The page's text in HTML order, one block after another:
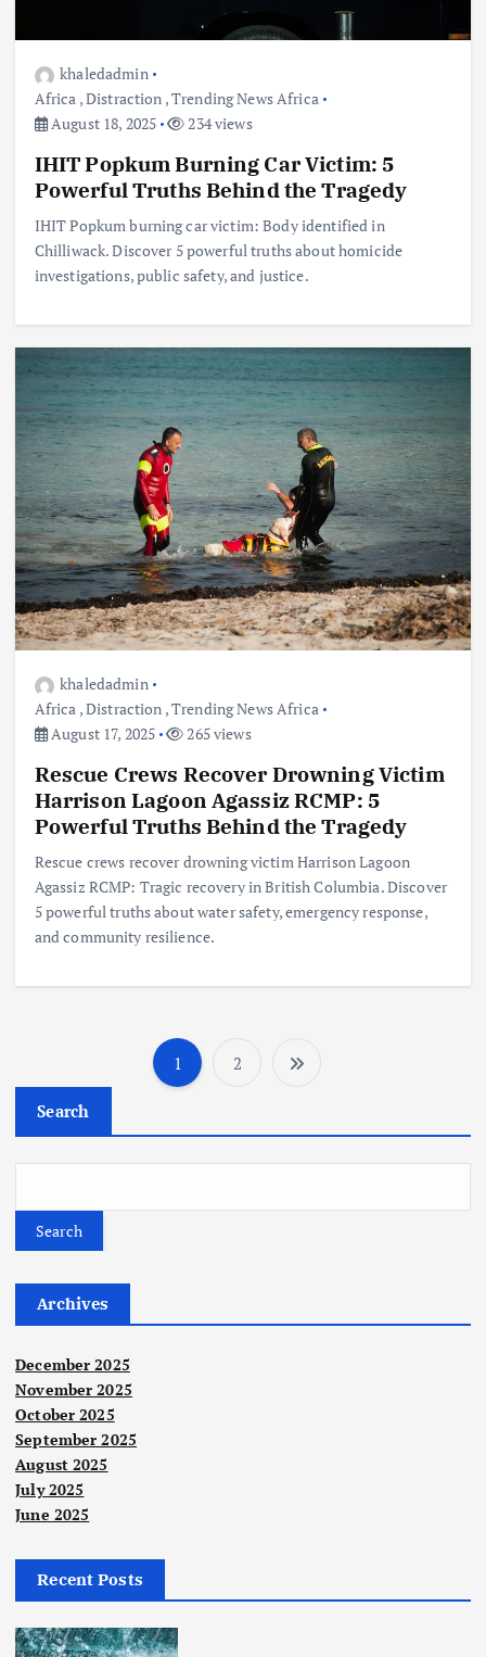
khaledadmin
Africa ,Distraction ,Trending News Africa
August 18, 2025
234 views
IHIT Popkum Burning Car Victim: 5
Powerful Truths Behind the Tragedy
IHIT Popkum burning car victim: Body identified in
Chilliwack. Discover 5 powerful truths about homicide
investigations, public safety, and justice.
khaledadmin
Africa ,Distraction ,Trending News Africa
August 17, 2025
265 views
Rescue Crews Recover Drowning Victim
Harrison Lagoon Agassiz RCMP: 5
Powerful Truths Behind the Tragedy
Rescue crews recover drowning victim Harrison Lagoon
Agassiz RCMP: Tragic recovery in British Columbia. Discover
5 powerful truths about water safety, emergency response,
and community resilience.
P
o
a
1 2
Search
Search
Archives
December 2025
November 2025
October 2025
September 2025
August 2025
July 2025
June 2025
Recent Posts